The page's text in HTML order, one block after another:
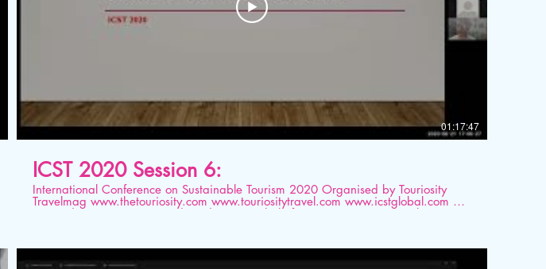
01:17:47
ICST 2020 Session 6:
International Conference on Sustainable Tourism 2020 Organised by Touriosity
Travelmag www.thetouriosity.com www.touriositytravel.com www.icstglobal.com 21
st -22nd August 2020. Conducted on Digital platform. Topic: Disconnect between